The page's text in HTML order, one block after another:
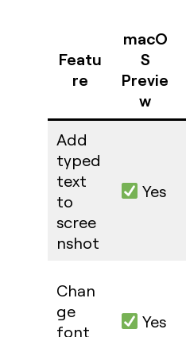
Featu
re
macO
S
Previe
w
Add
typed
text
to
scree
nshot
Yes
Chan
ge
font
Yes